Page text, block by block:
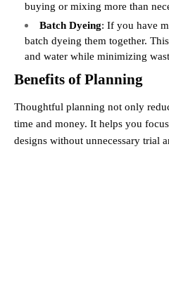
buying or mixing more than
Batch Dyeing: If you have
batch dyeing them together.
and water while minimizing
Benefits of Planning
Thoughtful planning not only
time and money. It helps you
designs without unnecessary trial